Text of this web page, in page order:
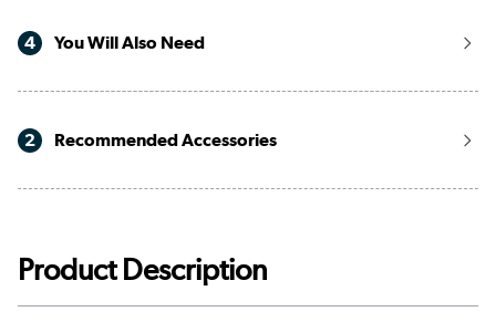
4 You Will Also Need
2 Recommended Accessories
Product Description